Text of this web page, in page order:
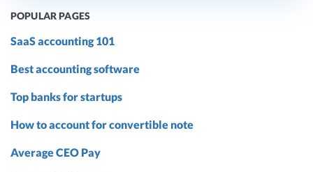
POPULAR PAGES
SaaS accounting 101
Best accounting software
Top banks for startups
How to account for convertible note
Average CEO Pay